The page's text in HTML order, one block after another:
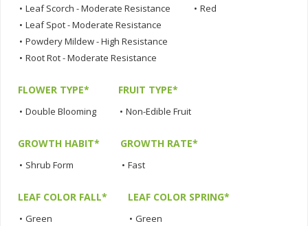
• Leaf Scorch - Moderate Resistance
• Leaf Spot - Moderate Resistance
• Powdery Mildew - High Resistance
• Root Rot - Moderate Resistance
• Red
FLOWER TYPE*
• Double Blooming
FRUIT TYPE*
• Non-Edible Fruit
GROWTH HABIT*
• Shrub Form
GROWTH RATE*
• Fast
LEAF COLOR FALL*
• Green
LEAF COLOR SPRING*
• Green